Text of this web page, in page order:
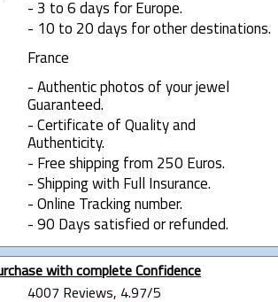
- 3 to 6 days for Europe.
- 10 to 20 days for other destinations.
France
- Authentic photos of your jewel
Guaranteed.
- Certificate of Quality and
Authenticity.
- Free shipping from 250 Euros.
- Shipping with Full Insurance.
- Online Tracking number.
- 90 Days satisfied or refunded.
with complete Confidence
4007 Reviews, 4.97/5